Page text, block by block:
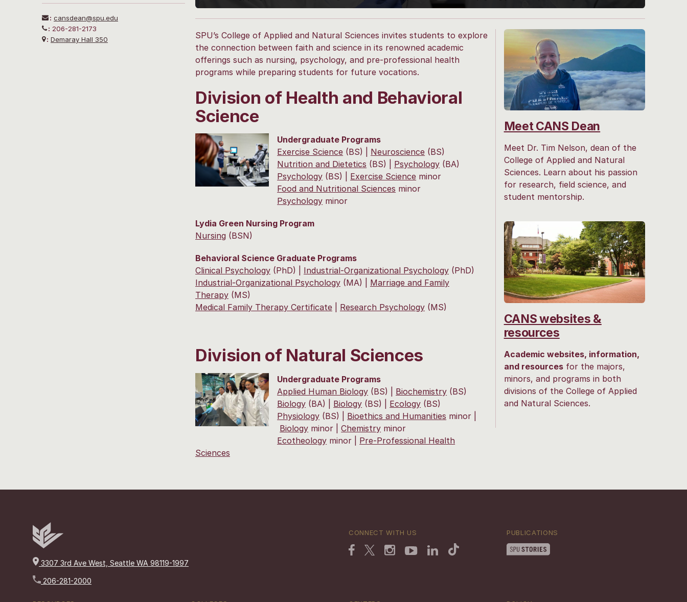
: cansdean@spu.edu
: 206-281-2173
: Demaray Hall 350
SPU’s College of Applied and Natural Sciences invites students to explore
the connection between faith and science in its renowned academic
offerings such as nursing, psychology, and pre-professional health
programs while preparing students for future vocations.
Division of Health and Behavioral
Science
Undergraduate Programs
Exercise Science (BS) | Neuroscience (BS)
Nutrition and Dietetics (BS) | Psychology (BA)
Psychology (BS) | Exercise Science minor
Food and Nutritional Sciences minor
Psychology minor
Lydia Green Nursing Program
Nursing (BSN)
Behavioral Science Graduate Programs
Clinical Psychology (PhD) | Industrial-Organizational Psychology (PhD)
Industrial-Organizational Psychology (MA) | Marriage and Family
Therapy (MS)
Medical Family Therapy Certificate
Research Psychology (MS)
Division of Natural Sciences
Undergraduate Programs
Applied Human Biology (BS) | Biochemistry (BS)
Biology (BA) | Biology (BS) | Ecology (BS)
Physiology (BS) | Bioethics and Humanities minor |
Biology minor |Chemistry minor
Ecotheology minor | Pre-Professional Health
Sciences
Meet CANS Dean
Meet Dr. Tim Nelson, dean of the
College of Applied and Natural
Sciences. Learn about his passion
for research, field science, and
student mentorship.
CANS websites &
resources
Academic websites, information,
and resourcesfor the majors,
minors, and programs in both
divisions of the College of Applied
and Natural Sciences.
3307 3rd Ave West, Seattle WA 98119-1997
206-281-2000
CONNECT WITH US PUBLICATIONS